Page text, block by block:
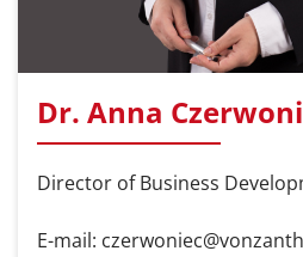
Dr. Anna
Director of Business
E-mail: